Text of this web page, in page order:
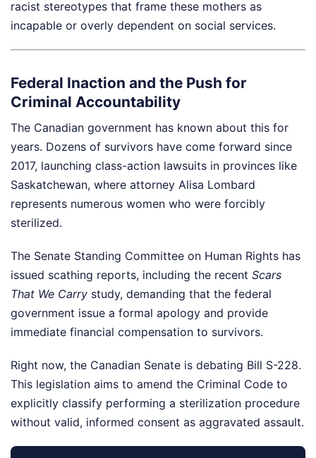
racist stereotypes that frame these mothers as
incapable or overly dependent on social services.
Federal Inaction and the Push for
Criminal Accountability
The Canadian government has known about this for
years. Dozens of survivors have come forward since
2017, launching class-action lawsuits in provinces like
Saskatchewan, where attorney Alisa Lombard
represents numerous women who were forcibly
sterilized.
The Senate Standing Committee on Human Rights has
issued scathing reports, including the recent Scars
That We Carry study, demanding that the federal
government issue a formal apology and provide
immediate financial compensation to survivors.
Right now, the Canadian Senate is debating Bill S-228.
This legislation aims to amend the Criminal Code to
explicitly classify performing a sterilization procedure
without valid, informed consent as aggravated assault.